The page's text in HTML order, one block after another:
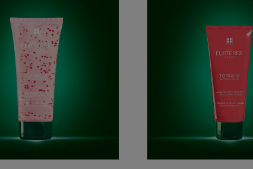
Shampoo
Mask